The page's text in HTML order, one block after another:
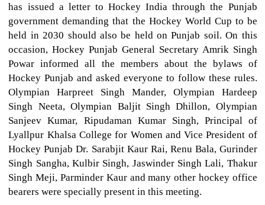
has issued a letter to Hockey India through the Punjab
government demanding that the Hockey World Cup to be
held in 2030 should also be held on Punjab soil. On this
occasion, Hockey Punjab General Secretary Amrik Singh
Powar informed all the members about the bylaws of
Hockey Punjab and asked everyone to follow these rules.
Olympian Harpreet Singh Mander, Olympian Hardeep
Singh Neeta, Olympian Baljit Singh Dhillon, Olympian
Sanjeev Kumar, Ripudaman Kumar Singh, Principal of
Lyallpur Khalsa College for Women and Vice President of
Hockey Punjab Dr. Sarabjit Kaur Rai, Renu Bala, Gurinder
Singh Sangha, Kulbir Singh, Jaswinder Singh Lali, Thakur
Singh Meji, Parminder Kaur and many other hockey office
bearers were specially present in this meeting.